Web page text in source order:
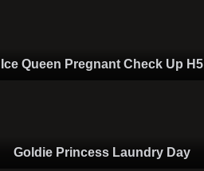
Ice Queen Pregnant Check Up H5
Goldie Princess Laundry Day